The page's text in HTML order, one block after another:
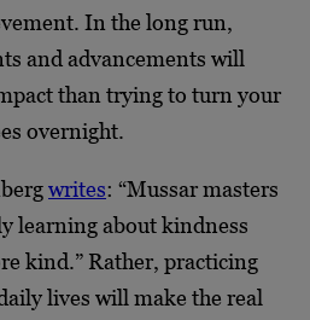
In the long run,
and advancements will
than trying to turn your
overnight.
writes: “Mussar masters
learning about kindness
kind.” Rather, practicing
lives will make the real